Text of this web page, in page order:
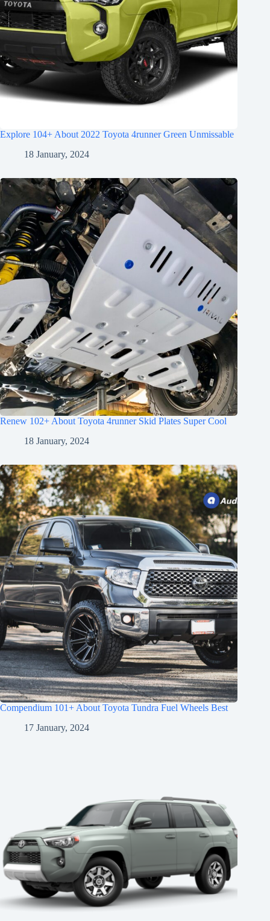
Explore 104+ About 2022 Toyota 4runner Green Unmissable
18 January, 2024
Renew 102+ About Toyota 4runner Skid Plates Super Cool
18 January, 2024
Compendium 101+ About Toyota Tundra Fuel Wheels Best
17 January, 2024